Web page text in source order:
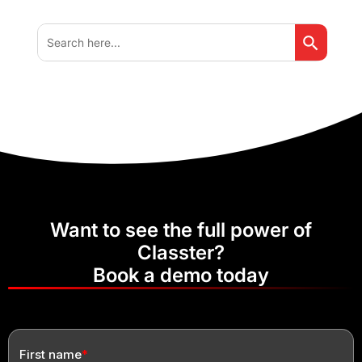
Search
for:
Search
Want to see the full power of
Classter?
Book a demo today